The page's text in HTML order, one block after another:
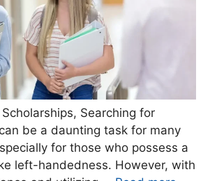
Searching for
be a daunting task for many
for those who possess a
left-handedness. However, with